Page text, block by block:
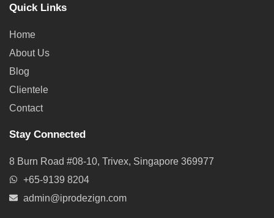
Quick Links
Home
About Us
Blog
Clientele
Contact
Stay Connected
8 Burn Road #08-10, Trivex, Singapore 369977
+65-9139 8204
admin@iprodezign.com